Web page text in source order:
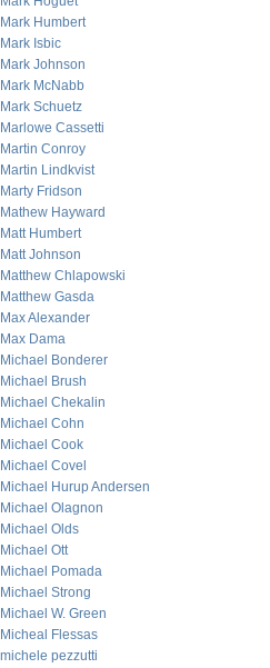
Mark Humbert
Mark Isbic
Mark Johnson
Mark McNabb
Mark Schuetz
Marlowe Cassetti
Martin Conroy
Martin Lindkvist
Marty Fridson
Mathew Hayward
Matt Humbert
Matt Johnson
Matthew Chlapowski
Matthew Gasda
Max Alexander
Max Dama
Michael Bonderer
Michael Brush
Michael Chekalin
Michael Cohn
Michael Cook
Michael Covel
Michael Hurup Andersen
Michael Olagnon
Michael Olds
Michael Ott
Michael Pomada
Michael Strong
Michael W. Green
Micheal Flessas
michele pezzutti